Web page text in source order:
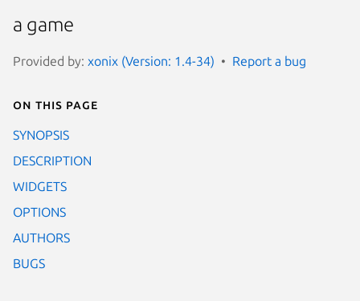
a game
Provided by: xonix (Version: 1.4-34) Report a bug
On this page
SYNOPSIS
DESCRIPTION
WIDGETS
OPTIONS
AUTHORS
BUGS